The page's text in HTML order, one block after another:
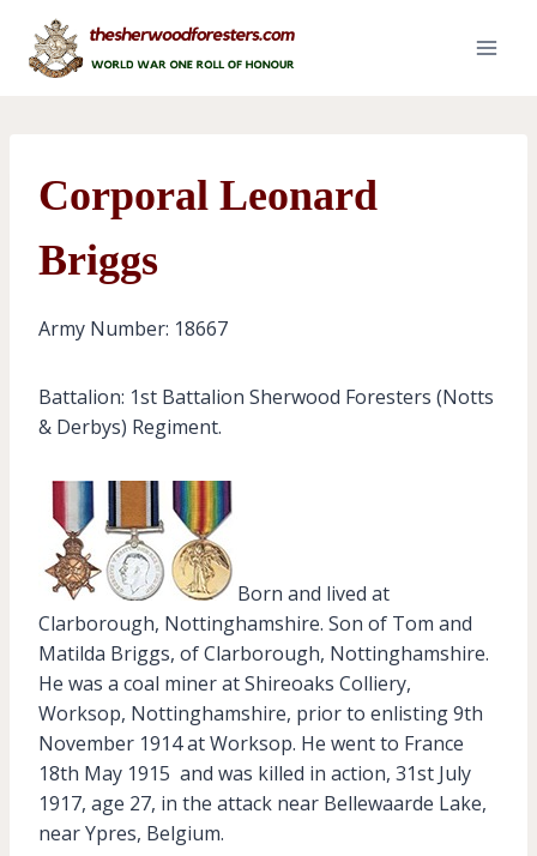
content
Corporal Leonard
Briggs
Army Number: 18667
Battalion: 1st Battalion Sherwood Foresters (Notts
& Derbys) Regiment.
Born and lived at
Clarborough, Nottinghamshire. Son of Tom and
Matilda Briggs, of Clarborough, Nottinghamshire.
He was a coal miner at Shireoaks Colliery,
Worksop, Nottinghamshire, prior to enlisting 9th
November 1914 at Worksop. He went to France
18th May 1915 and was killed in action, 31st July
1917, age 27, in the attack near Bellewaarde Lake,
near Ypres, Belgium.